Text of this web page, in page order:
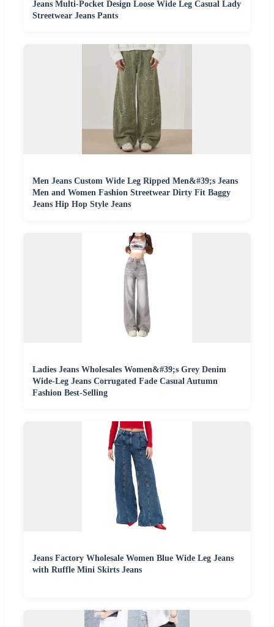
Jeans Multi-Pocket Design Loose Wide Leg Casual Lady
Streetwear Jeans Pants
Men Jeans Custom Wide Leg Ripped Men&#39;s Jeans
Men and Women Fashion Streetwear Dirty Fit Baggy
Jeans Hip Hop Style Jeans
Ladies Jeans Wholesales Women&#39;s Grey Denim
Wide-Leg Jeans Corrugated Fade Casual Autumn
Fashion Best-Selling
Jeans Factory Wholesale Women Blue Wide Leg Jeans
with Ruffle Mini Skirts Jeans